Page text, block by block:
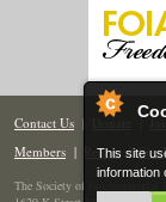
This site
information
Contact Us | Donate |
Members | Renew | Site
The Society of Environmental